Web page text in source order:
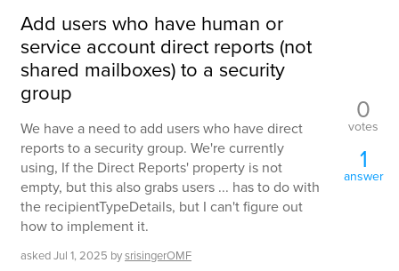
Add users who have human or
service account direct reports (not
shared mailboxes) to a security
group
We have a need to add users who have direct
reports to a security group. We're currently
using, If the Direct Reports' property is not
empty, but this also grabs users ... has to do with
the recipientTypeDetails, but I can't figure out
how to implement it.
askedJul 1, 2025 bysrisingerOMF
0
votes
1
answer